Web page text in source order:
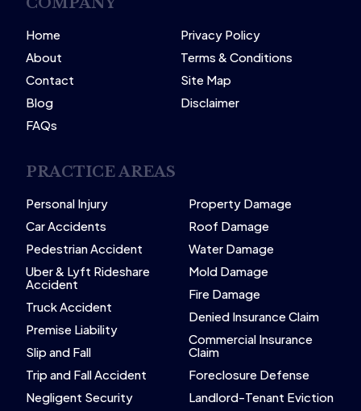
Home
About
Contact
Blog
FAQs
Privacy Policy
Terms & Conditions
Site Map
Disclaimer
PRACTICE AREAS
Personal Injury
Car Accidents
Pedestrian Accident
Uber & Lyft Rideshare
Accident
Truck Accident
Premise Liability
Slip and Fall
Trip and Fall Accident
Negligent Security
Property Damage
Roof Damage
Water Damage
Mold Damage
Fire Damage
Denied Insurance Claim
Commercial Insurance
Claim
Foreclosure Defense
Landlord-Tenant Eviction